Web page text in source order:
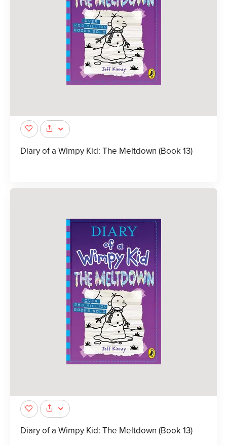
Diary of a Wimpy Kid: The Meltdown (Book 13)
Diary of a Wimpy Kid: The Meltdown (Book 13)